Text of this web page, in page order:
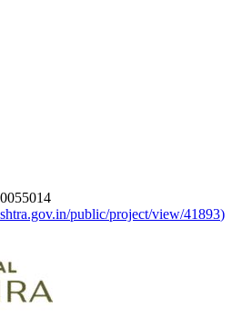
public/project/view/41893)